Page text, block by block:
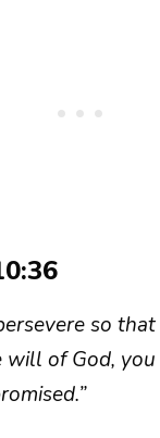
so
will of God,